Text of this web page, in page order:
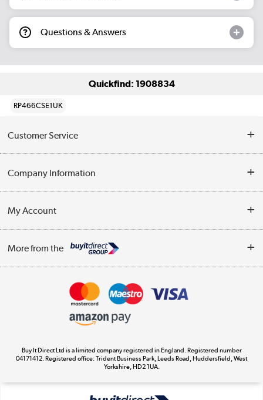
Questions & Answers
Quickfind: 1908834
RP466CSE1UK
Customer Service
Contact Us
Delivery
WEEE Recycling
Company Information
Trade Enquiries
Terms & Conditions
My Account
Track order
More from the
Appliances, TVs, dehumidifiers, & more
Laptops, phones, and all things tech
Shop now »
Buy It Direct Ltd is a limited company registered in England. Registered number
04171412. Registered office: Trident Business Park, Leeds Road, Huddersfield, West
Yorkshire, HD2 1UA.